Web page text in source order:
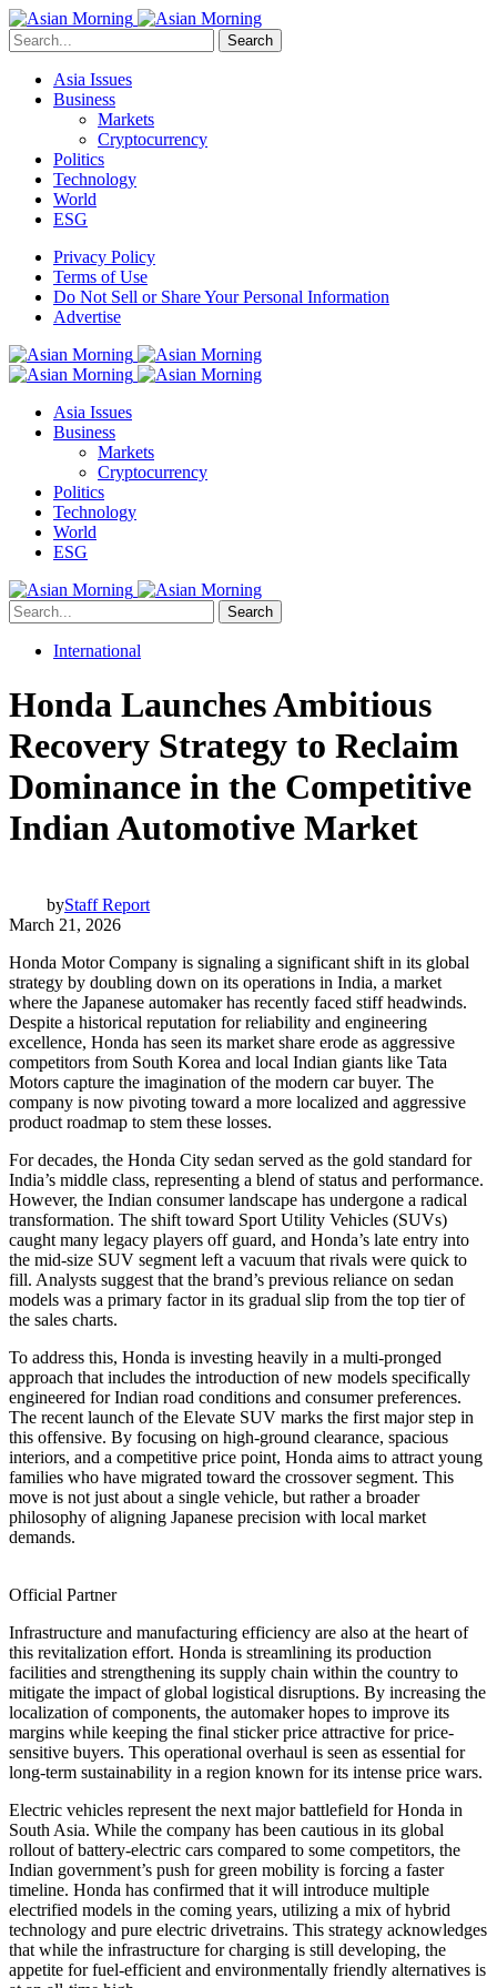
Search
Asia Issues
Business
Markets
Cryptocurrency
Politics
Technology
World
ESG
Privacy Policy
Terms of Use
Do Not Sell or Share Your Personal Information
Advertise
Asia Issues
Business
Markets
Cryptocurrency
Politics
Technology
World
ESG
Search
International
Honda Launches Ambitious
Recovery Strategy to Reclaim
Dominance in the Competitive
Indian Automotive Market
byStaff Report
March 21, 2026
Honda Motor Company is signaling a significant shift in its global
strategy by doubling down on its operations in India, a market
where the Japanese automaker has recently faced stiff headwinds.
Despite a historical reputation for reliability and engineering
excellence, Honda has seen its market share erode as aggressive
competitors from South Korea and local Indian giants like Tata
Motors capture the imagination of the modern car buyer. The
company is now pivoting toward a more localized and aggressive
product roadmap to stem these losses.
For decades, the Honda City sedan served as the gold standard for
India’s middle class, representing a blend of status and performance.
However, the Indian consumer landscape has undergone a radical
transformation. The shift toward Sport Utility Vehicles (SUVs)
caught many legacy players off guard, and Honda’s late entry into
the mid-size SUV segment left a vacuum that rivals were quick to
fill. Analysts suggest that the brand’s previous reliance on sedan
models was a primary factor in its gradual slip from the top tier of
the sales charts.
To address this, Honda is investing heavily in a multi-pronged
approach that includes the introduction of new models specifically
engineered for Indian road conditions and consumer preferences.
The recent launch of the Elevate SUV marks the first major step in
this offensive. By focusing on high-ground clearance, spacious
interiors, and a competitive price point, Honda aims to attract young
families who have migrated toward the crossover segment. This
move is not just about a single vehicle, but rather a broader
philosophy of aligning Japanese precision with local market
demands.
Official Partner
Infrastructure and manufacturing efficiency are also at the heart of
this revitalization effort. Honda is streamlining its production
facilities and strengthening its supply chain within the country to
mitigate the impact of global logistical disruptions. By increasing the
localization of components, the automaker hopes to improve its
margins while keeping the final sticker price attractive for price-
sensitive buyers. This operational overhaul is seen as essential for
long-term sustainability in a region known for its intense price wars.
Electric vehicles represent the next major battlefield for Honda in
South Asia. While the company has been cautious in its global
rollout of battery-electric cars compared to some competitors, the
Indian government’s push for green mobility is forcing a faster
timeline. Honda has confirmed that it will introduce multiple
electrified models in the coming years, utilizing a mix of hybrid
technology and pure electric drivetrains. This strategy acknowledges
that while the infrastructure for charging is still developing, the
appetite for fuel-efficient and environmentally friendly alternatives is